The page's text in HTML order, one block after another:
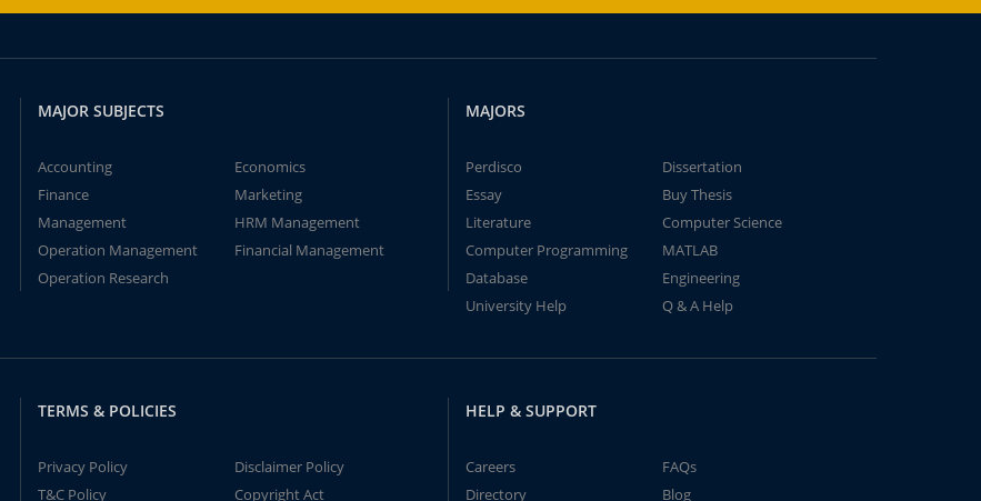
MAJOR SUBJECTS
Accounting
Economics
Finance
Marketing
Management
HRM Management
Operation Management
Financial Management
Operation Research
MAJORS
Perdisco
Dissertation
Essay
Buy Thesis
Literature
Computer Science
Computer Programming
MATLAB
Database
Engineering
University Help
Q & A Help
TERMS & POLICIES
Privacy Policy
Disclaimer Policy
T&C Policy
Copyright Act
HELP & SUPPORT
Careers
FAQs
Directory
Blog